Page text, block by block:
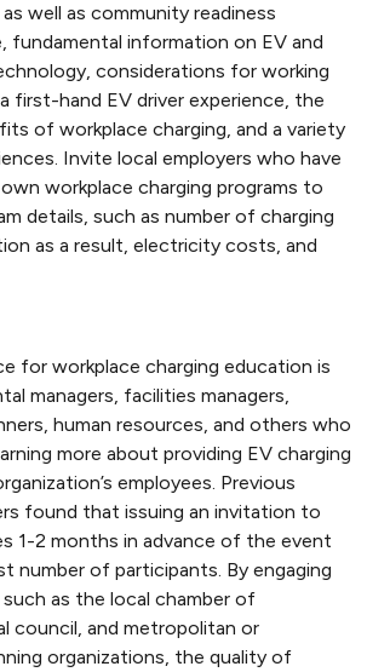
well as community readiness
fundamental information on EV and
considerations for working
first-hand EV driver experience, the
of workplace charging, and a variety
Invite local employers who have
workplace charging programs to
details, such as number of charging
as a result, electricity costs, and
for workplace charging education is
managers, facilities managers,
human resources, and others who
more about providing EV charging
employees. Previous
found that issuing an invitation to
1-2 months in advance of the event
number of participants. By engaging
as the local chamber of
council, and metropolitan or
organizations, the quality of